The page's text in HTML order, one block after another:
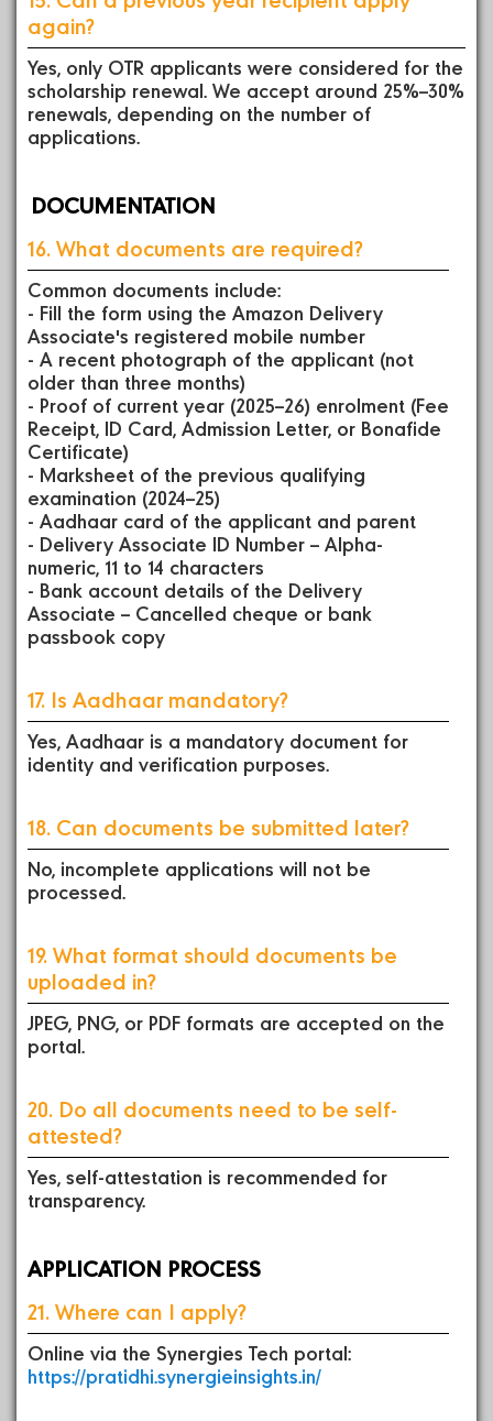
again?
Yes, only OTR applicants were considered for the
scholarship renewal. We accept around 25%–30%
renewals, depending on the number of
applications.
DOCUMENTATION
16. What documents are required?
Common documents include:
- Fill the form using the Amazon Delivery
Associate's registered mobile number
- A recent photograph of the applicant (not
older than three months)
- Proof of current year (2025–26) enrolment (Fee
Receipt, ID Card, Admission Letter, or Bonafide
Certificate)
- Marksheet of the previous qualifying
examination (2024–25)
- Aadhaar card of the applicant and parent
- Delivery Associate ID Number – Alpha-
numeric, 11 to 14 characters
- Bank account details of the Delivery
Associate – Cancelled cheque or bank
passbook copy
17. Is Aadhaar mandatory?
Yes, Aadhaar is a mandatory document for
identity and verification purposes.
18. Can documents be submitted later?
No, incomplete applications will not be
processed.
19. What format should documents be
uploaded in?
JPEG, PNG, or PDF formats are accepted on the
portal.
20. Do all documents need to be self-
attested?
Yes, self-attestation is recommended for
transparency.
APPLICATION PROCESS
21. Where can I apply?
Online via the Synergies Tech portal:
https://pratidhi.synergieinsights.in/